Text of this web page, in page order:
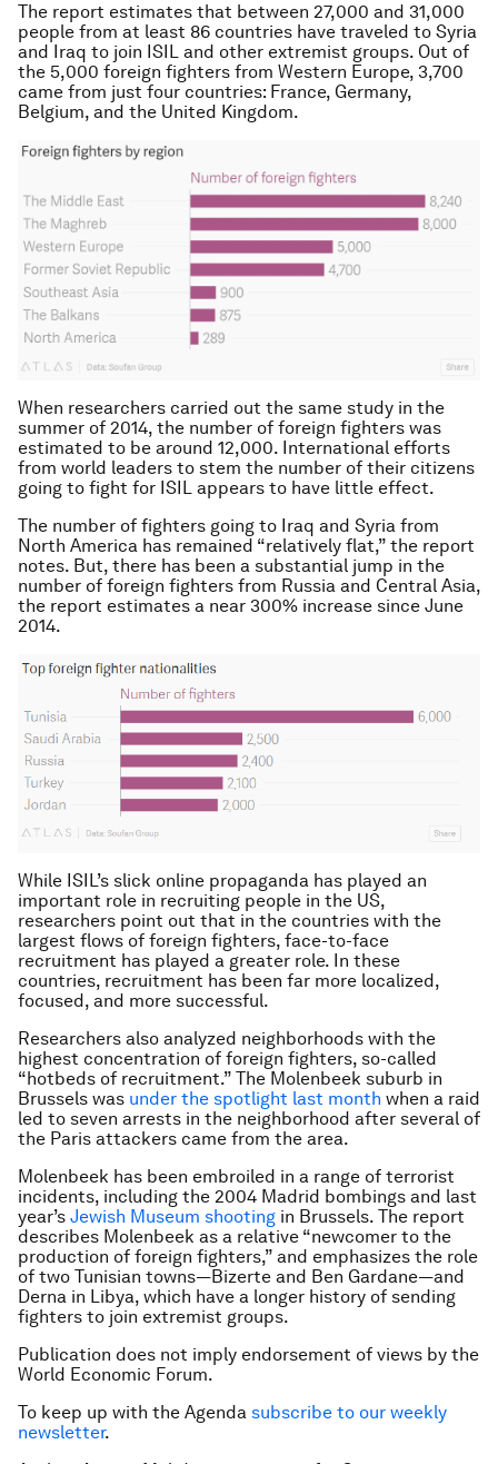
The report estimates that between 27,000 and 31,000
people from at least 86 countries have traveled to Syria
and Iraq to join ISIL and other extremist groups. Out of
the 5,000 foreign fighters from Western Europe, 3,700
came from just four countries: France, Germany,
Belgium, and the United Kingdom.
When researchers carried out the same study in the
summer of 2014, the number of foreign fighters was
estimated to be around 12,000. International efforts
from world leaders to stem the number of their citizens
going to fight for ISIL appears to have little effect.
The number of fighters going to Iraq and Syria from
North America has remained “relatively flat,” the report
notes. But, there has been a substantial jump in the
number of foreign fighters from Russia and Central Asia,
the report estimates a near 300% increase since June
2014.
While ISIL’s slick online propaganda has played an
important role in recruiting people in the US,
researchers point out that in the countries with the
largest flows of foreign fighters, face-to-face
recruitment has played a greater role. In these
countries, recruitment has been far more localized,
focused, and more successful.
Researchers also analyzed neighborhoods with the
highest concentration of foreign fighters, so-called
“hotbeds of recruitment.” The Molenbeek suburb in
Brussels was under the spotlight last month when a raid
led to seven arrests in the neighborhood after several of
the Paris attackers came from the area.
Molenbeek has been embroiled in a range of terrorist
incidents, including the 2004 Madrid bombings and last
year’s Jewish Museum shooting in Brussels. The report
describes Molenbeek as a relative “newcomer to the
production of foreign fighters,” and emphasizes the role
of two Tunisian towns—Bizerte and Ben Gardane—and
Derna in Libya, which have a longer history of sending
fighters to join extremist groups.
Publication does not imply endorsement of views by the
World Economic Forum.
To keep up with the Agenda subscribe to our weekly
newsletter.